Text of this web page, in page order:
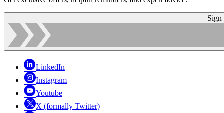
Sign
LinkedIn
Instagram
Youtube
X (formally Twitter)